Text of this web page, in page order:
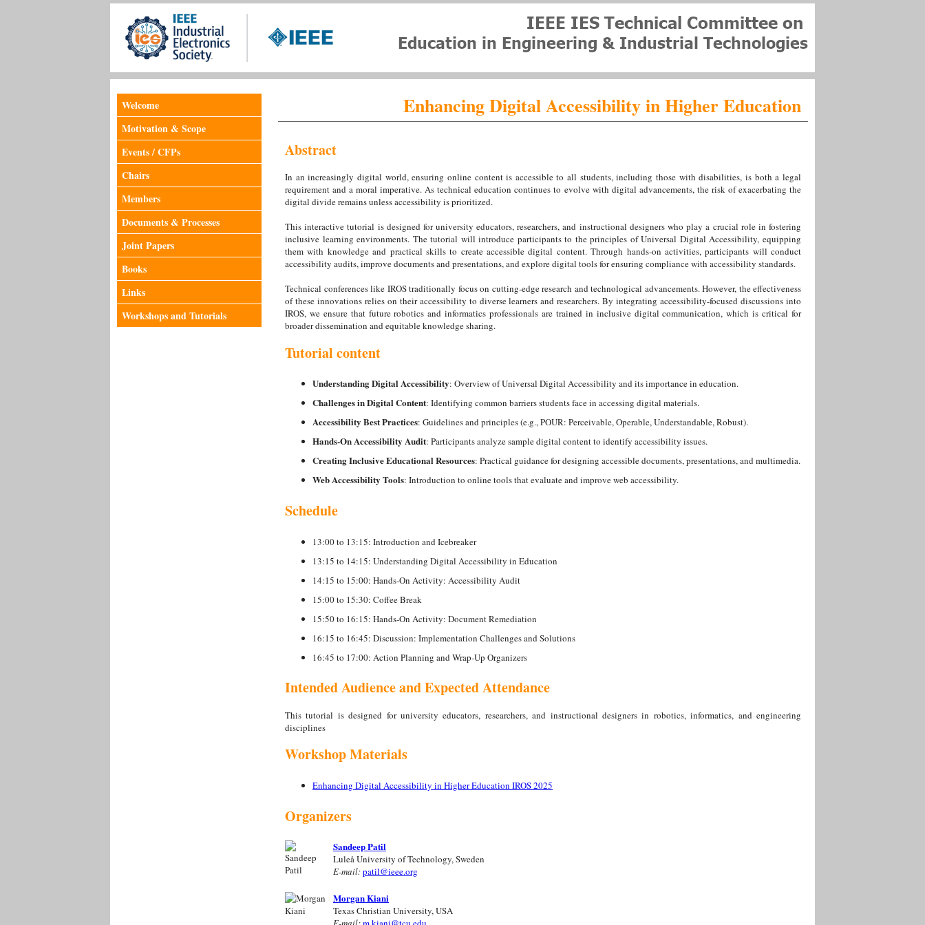
Welcome
Motivation & Scope
Events / CFPs
Chairs
Members
Documents & Processes
Joint Papers
Books
Links
Workshops and Tutorials
Enhancing Digital Accessibility in Higher Education
Abstract
In an increasingly digital world, ensuring online content is accessible to all students, including those with disabilities, is both a legal
requirement and a moral imperative. As technical education continues to evolve with digital advancements, the risk of exacerbating the
digital divide remains unless accessibility is prioritized.
This interactive tutorial is designed for university educators, researchers, and instructional designers who play a crucial role in fostering
inclusive learning environments. The tutorial will introduce participants to the principles of Universal Digital Accessibility, equipping
them with knowledge and practical skills to create accessible digital content. Through hands-on activities, participants will conduct
accessibility audits, improve documents and presentations, and explore digital tools for ensuring compliance with accessibility standards.
Technical conferences like IROS traditionally focus on cutting-edge research and technological advancements. However, the effectiveness
of these innovations relies on their accessibility to diverse learners and researchers. By integrating accessibility-focused discussions into
IROS, we ensure that future robotics and informatics professionals are trained in inclusive digital communication, which is critical for
broader dissemination and equitable knowledge sharing.
Tutorial content
Understanding Digital Accessibility: Overview of Universal Digital Accessibility and its importance in education.
Challenges in Digital Content: Identifying common barriers students face in accessing digital materials.
Accessibility Best Practices: Guidelines and principles (e.g., POUR: Perceivable, Operable, Understandable, Robust).
Hands-On Accessibility Audit: Participants analyze sample digital content to identify accessibility issues.
Creating Inclusive Educational Resources: Practical guidance for designing accessible documents, presentations, and multimedia.
Web Accessibility Tools: Introduction to online tools that evaluate and improve web accessibility.
Schedule
13:00 to 13:15: Introduction and Icebreaker
13:15 to 14:15: Understanding Digital Accessibility in Education
14:15 to 15:00: Hands-On Activity: Accessibility Audit
15:00 to 15:30: Coffee Break
15:50 to 16:15: Hands-On Activity: Document Remediation
16:15 to 16:45: Discussion: Implementation Challenges and Solutions
16:45 to 17:00: Action Planning and Wrap-Up Organizers
Intended Audience and Expected Attendance
This tutorial is designed for university educators, researchers, and instructional designers in robotics, informatics, and engineering
disciplines
Workshop Materials
Enhancing Digital Accessibility in Higher Education IROS 2025
Organizers
Sandeep Patil
Luleå University of Technology, Sweden
E-mail:patil@ieee.org
Morgan Kiani
Texas Christian University, USA